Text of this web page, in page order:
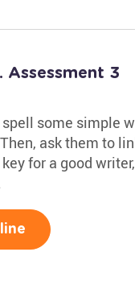
Assessment 3
some simple
ask them to
for a good